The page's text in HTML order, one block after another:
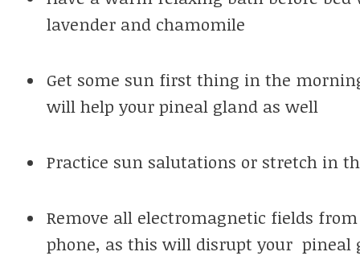
lavender and chamomile
Get some sun first thing in the
will help your pineal gland as well
Practice sun salutations or stretch in
Remove all electromagnetic fields
phone, as this will disrupt your